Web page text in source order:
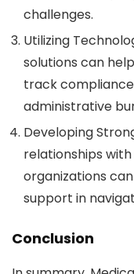
challenges.
Utilizing
solutions can
track
administrative
Developing
relationships
organizations
support in
Conclusion